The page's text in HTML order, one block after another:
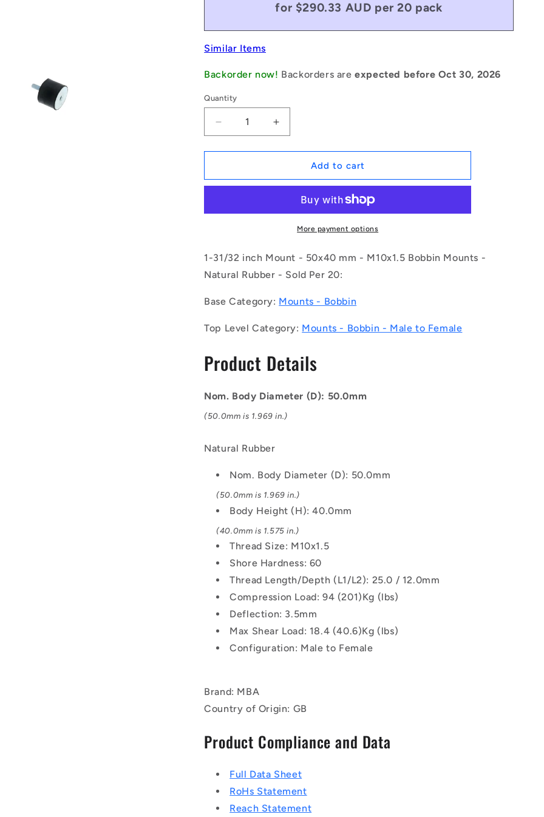
for $290.33 AUD per 20 pack
Similar Items
Backorder now! Backorders areexpected before Oct 30, 2026
Quantity
Decrease
quantity
for
|
100M-
of
-
-
Mounts
50x40
mm
M10x1.5
to
-
Rubber
Increase
quantity
for
1169481
|
100M-
of
-
Mounts
50x40
mm
M10x1.5
to
Rubber
Mount
Add to cart
More payment options
1-31/32 inch Mount - 50x40 mm - M10x1.5 Bobbin Mounts -
Natural Rubber - Sold Per 20:
Base Category: Mounts - Bobbin
Top Level Category: Mounts - Bobbin - Male to Female
Product Details
Nom. Body Diameter (D): 50.0mm
(50.0mm is 1.969 in.)
Natural Rubber
Nom. Body Diameter (D): 50.0mm
(50.0mm is 1.969 in.)
Body Height (H): 40.0mm
(40.0mm is 1.575 in.)
Thread Size: M10x1.5
Shore Hardness: 60
Thread Length/Depth (L1/L2): 25.0 / 12.0mm
Compression Load: 94 (201)Kg (lbs)
Deflection: 3.5mm
Max Shear Load: 18.4 (40.6)Kg (lbs)
Configuration: Male to Female
Brand: MBA
Country of Origin: GB
Product Compliance and Data
Full Data Sheet
RoHs Statement
Reach Statement